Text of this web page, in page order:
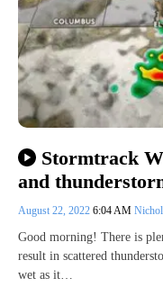
Stormtrack
and
August 22, 2022 6:04 AM
Good morning! There is
result in scattered
wet as it…